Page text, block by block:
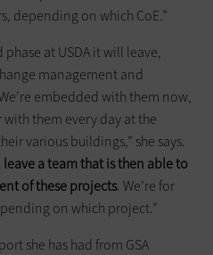
depending on which CoE.”
phase at USDA it will leave,
management and
embedded with them now,
them every day at the
various buildings,” she says.
a team that is then able to
of these projects. We’re for
on which project.”
she has had from GSA